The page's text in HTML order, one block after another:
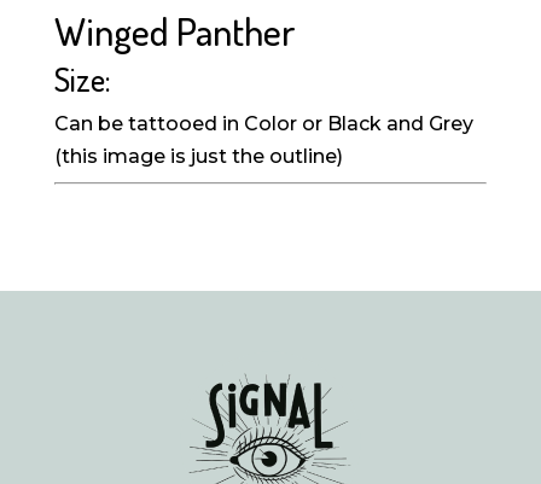
Winged Panther
Size:
Can be tattooed in Color or Black and Grey
(this image is just the outline)